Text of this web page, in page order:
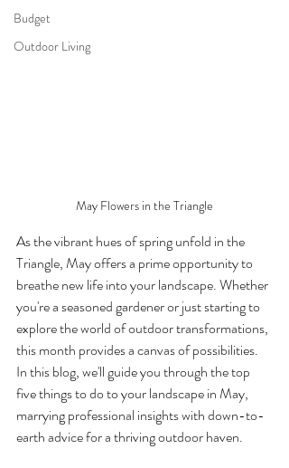
Budget
Outdoor Living
May Flowers in the Triangle
As the vibrant hues of spring unfold in the
Triangle, May offers a prime opportunity to
breathe new life into your landscape. Whether
you're a seasoned gardener or just starting to
explore the world of outdoor transformations,
this month provides a canvas of possibilities.
In this blog, we'll guide you through the top
five things to do to your landscape in May,
marrying professional insights with down-to-
earth advice for a thriving outdoor haven.